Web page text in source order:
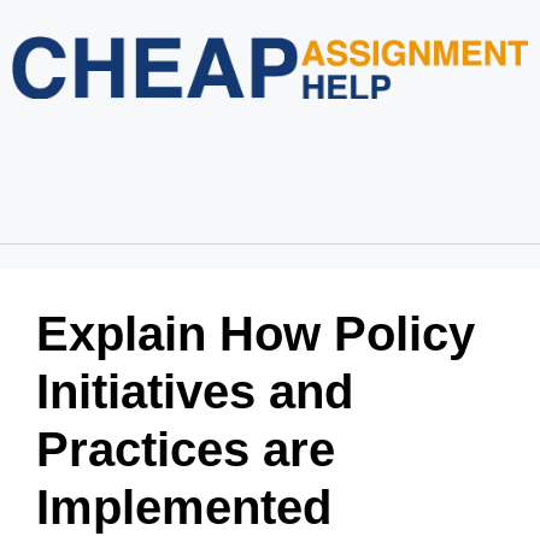
Explain How Policy
Initiatives and
Practices are
Implemented